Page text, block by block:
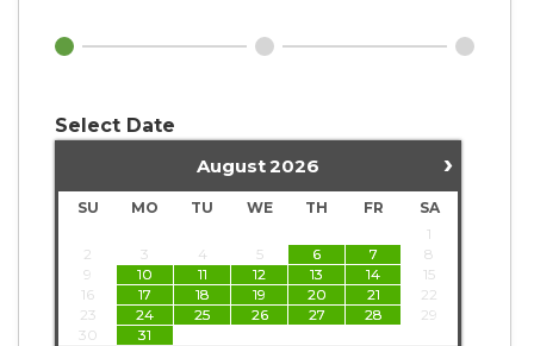
Select Date
›
August2026
SU MO TU WE TH FR
SA
1
2
3 4 5 6 7
8
9
10 11 12 13 14
15
16
17 18 19 20 21
22
23
24 25 26 27 28
29
30
31